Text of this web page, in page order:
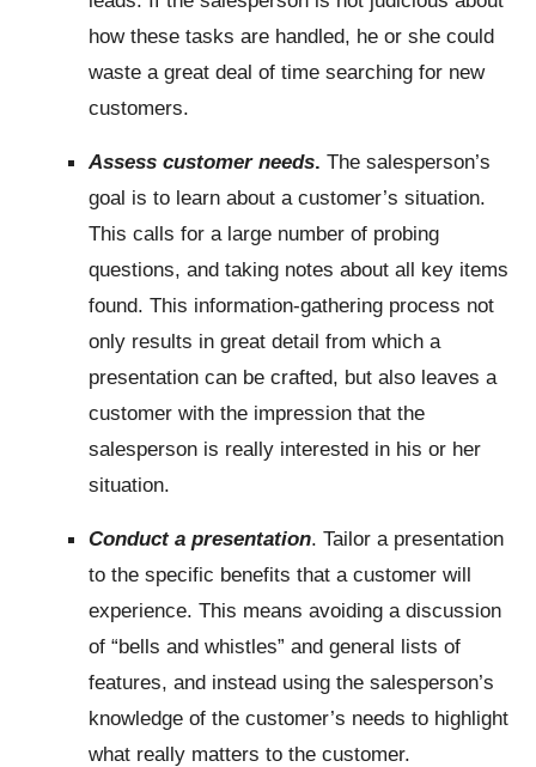
how these tasks are handled, he or she could
waste a great deal of time searching for new
customers.
Assess customer needs. The salesperson’s
goal is to learn about a customer’s situation.
This calls for a large number of probing
questions, and taking notes about all key items
found. This information-gathering process not
only results in great detail from which a
presentation can be crafted, but also leaves a
customer with the impression that the
salesperson is really interested in his or her
situation.
Conduct a presentation. Tailor a presentation
to the specific benefits that a customer will
experience. This means avoiding a discussion
of “bells and whistles” and general lists of
features, and instead using the salesperson’s
knowledge of the customer’s needs to highlight
what really matters to the customer.